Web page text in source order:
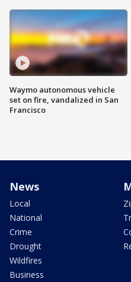
Waymo autonomous vehicle
set on fire, vandalized in San
Francisco
News
Local
National
Crime
Drought
Wildfires
Business